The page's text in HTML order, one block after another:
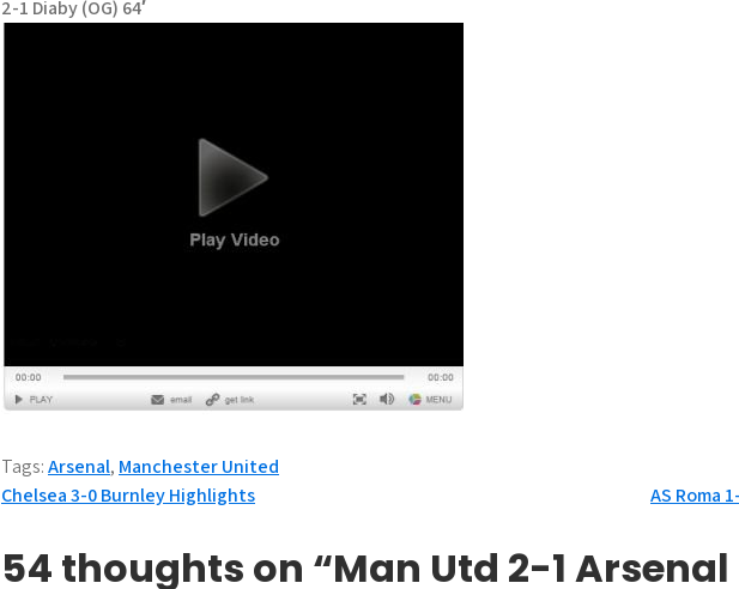
2-1 Diaby (OG) 64′
Tags:Arsenal, Manchester United
P
o
Chelsea 3-0 Burnley Highlights AS Roma
54 thoughts on “Man Utd 2-1 Arsenal